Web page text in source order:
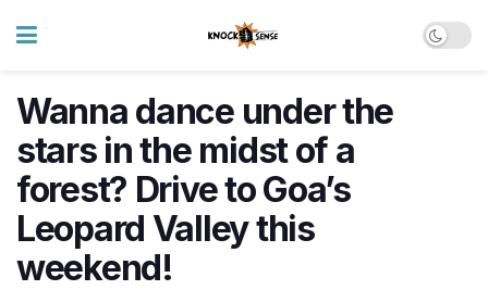
Wanna dance under the
stars in the midst of a
forest? Drive to Goa’s
Leopard Valley this
weekend!